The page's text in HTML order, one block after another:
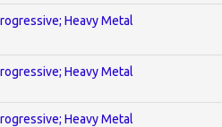
Heavy Metal
Heavy Metal
Heavy Metal